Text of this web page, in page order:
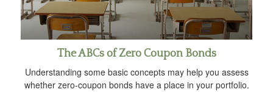
The ABCs of Zero Coupon Bonds
Understanding some basic concepts may help you assess
whether zero-coupon bonds have a place in your portfolio.